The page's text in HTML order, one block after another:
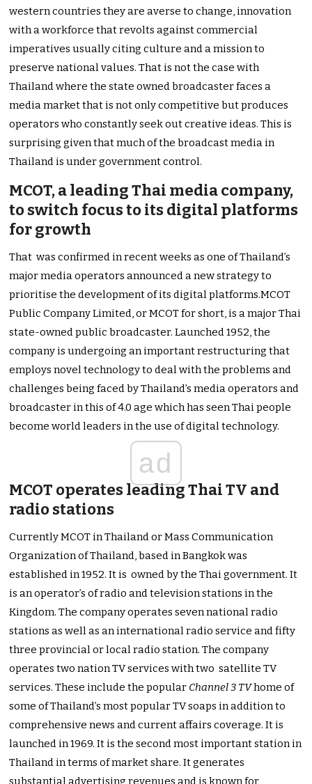
western countries they are averse to change, innovation
with a workforce that revolts against commercial
imperatives usually citing culture and a mission to
preserve national values. That is not the case with
Thailand where the state owned broadcaster faces a
media market that is not only competitive but produces
operators who constantly seek out creative ideas. This is
surprising given that much of the broadcast media in
Thailand is under government control.
MCOT, a leading Thai media company,
to switch focus to its digital platforms
for growth
That was confirmed in recent weeks as one of Thailand’s
major media operators announced a new strategy to
prioritise the development of its digital platforms.MCOT
Public Company Limited, or MCOT for short, is a major Thai
state-owned public broadcaster. Launched 1952, the
company is undergoing an important restructuring that
employs novel technology to deal with the problems and
challenges being faced by Thailand’s media operators and
broadcaster in this of 4.0 age which has seen Thai people
become world leaders in the use of digital technology.
ad
MCOT operates leading Thai TV and
radio stations
Currently MCOT in Thailand or Mass Communication
Organization of Thailand, based in Bangkok was
established in 1952. It is owned by the Thai government. It
is an operator’s of radio and television stations in the
Kingdom. The company operates seven national radio
stations as well as an international radio service and fifty
three provincial or local radio station. The company
operates two nation TV services with two satellite TV
services. These include the popular Channel 3 TVhome of
some of Thailand’s most popular TV soaps in addition to
comprehensive news and current affairs coverage. It is
launched in 1969. It is the second most important station in
Thailand in terms of market share. It generates
substantial advertising revenues and is known for